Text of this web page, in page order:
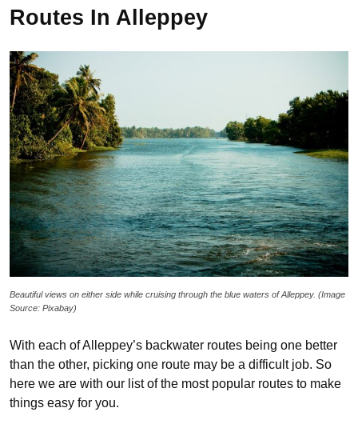
Routes In Alleppey
Beautiful views on either side while cruising through the blue waters of Alleppey. (Image
Source: Pixabay)
With each of Alleppey’s backwater routes being one better
than the other, picking one route may be a difficult job. So
here we are with our list of the most popular routes to make
things easy for you.